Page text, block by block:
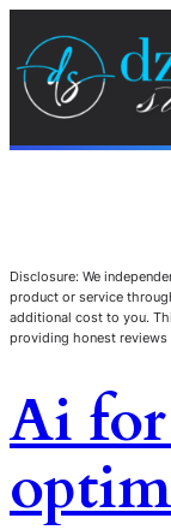
Disclosure: We
product or service
additional cost to you.
providing honest reviews
Ai